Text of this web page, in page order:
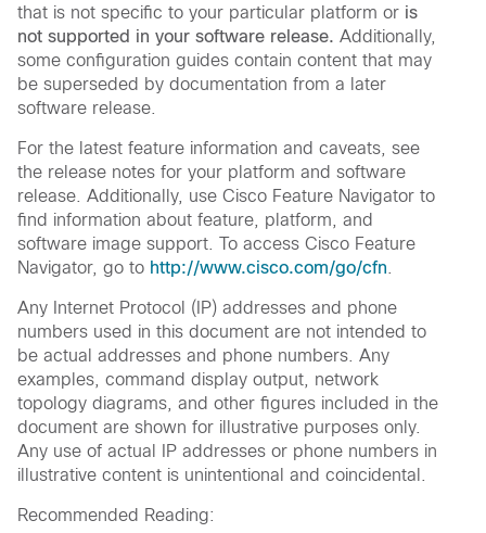
that is not specific to your particular platform or is
not supported in your software release. Additionally,
some configuration guides contain content that may
be superseded by documentation from a later
software release.
For the latest feature information and caveats, see
the release notes for your platform and software
release. Additionally, use Cisco Feature Navigator to
find information about feature, platform, and
software image support. To access Cisco Feature
Navigator, go to http://www.cisco.com/go/cfn
Any Internet Protocol (IP) addresses and phone
numbers used in this document are not intended to
be actual addresses and phone numbers. Any
examples, command display output, network
topology diagrams, and other figures included in the
document are shown for illustrative purposes only.
Any use of actual IP addresses or phone numbers in
illustrative content is unintentional and coincidental.
Recommended Reading: